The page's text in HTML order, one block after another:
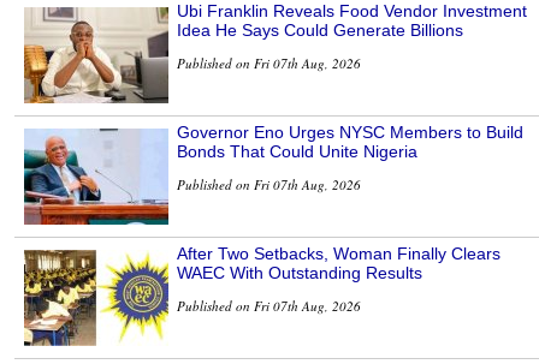
Ubi Franklin Reveals Food Vendor Investment
Idea He Says Could Generate Billions
Published on Fri 07th Aug, 2026
Governor Eno Urges NYSC Members to Build
Bonds That Could Unite Nigeria
Published on Fri 07th Aug, 2026
After Two Setbacks, Woman Finally Clears
WAEC With Outstanding Results
Published on Fri 07th Aug, 2026